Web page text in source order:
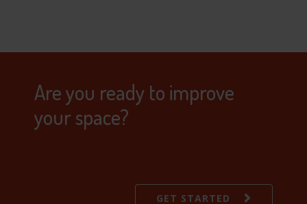
Are you ready to improve
your space?
GET STARTED